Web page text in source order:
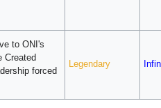
to ONI's
Created
forced
Legendary